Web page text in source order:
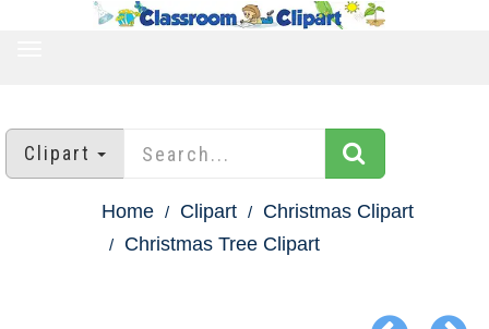
Clipart
Home Clipart
Christmas Clipart
Christmas Tree Clipart